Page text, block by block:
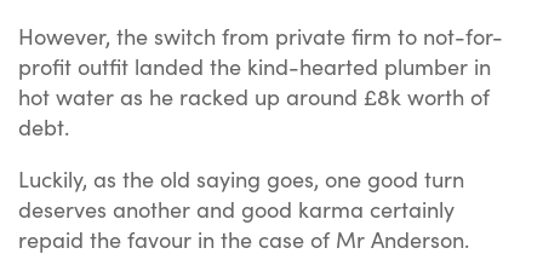
However, the switch from private firm to not-for-
profit outfit landed the kind-hearted plumber in
hot water as he racked up around £8k worth of
debt.
Luckily, as the old saying goes, one good turn
deserves another and good karma certainly
repaid the favour in the case of Mr Anderson.